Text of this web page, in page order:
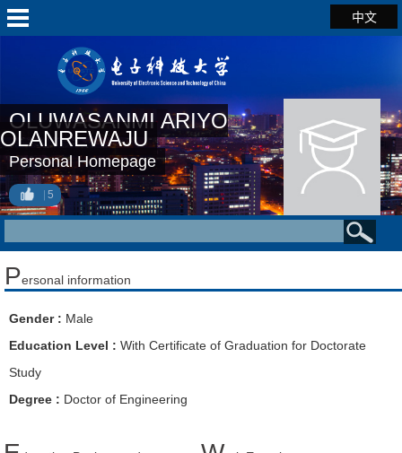
中文
OLUWASANMI ARIYO
OLANREWAJU
Personal Homepage
5
Personal information
Gender : Male
Education Level : With Certificate of Graduation for Doctorate
Study
Degree : Doctor of Engineering